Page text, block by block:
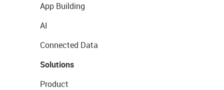
App Building
AI
Connected Data
Solutions
Product